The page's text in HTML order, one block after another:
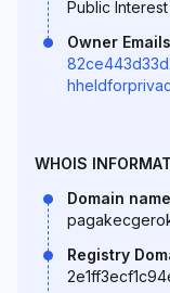
Public
Owner Emails
WHOIS
Domain name
Registry